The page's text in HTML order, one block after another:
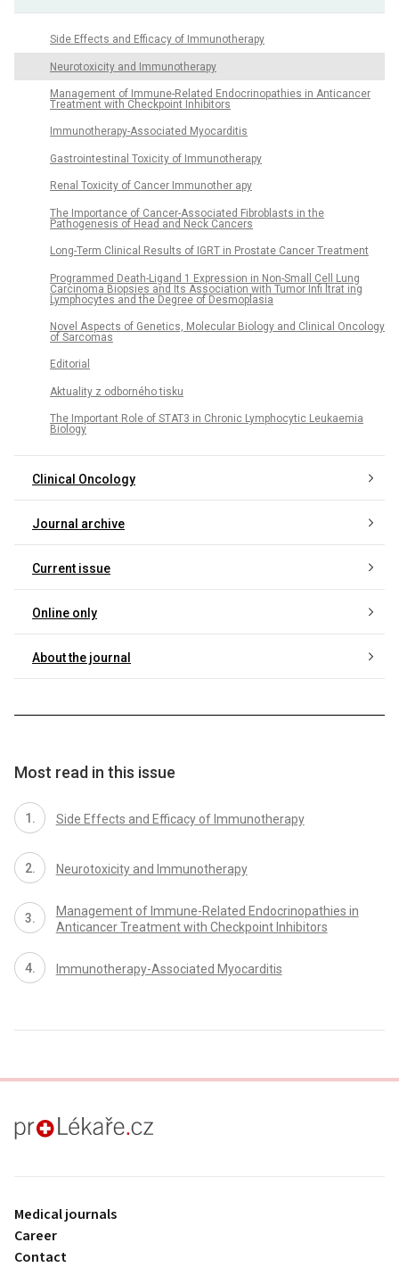
Side Effects and Efficacy of Immunotherapy
Neurotoxicity and Immunotherapy
Management of Immune-Related Endocrinopathies in Anticancer
Treatment with Checkpoint Inhibitors
Immunotherapy-Associated Myocarditis
Gastrointestinal Toxicity of Immunotherapy
Renal Toxicity of Cancer Immunother apy
The Importance of Cancer-Associated Fibroblasts in the
Pathogenesis of Head and Neck Cancers
Long-Term Clinical Results of IGRT in Prostate Cancer Treatment
Programmed Death-Ligand 1 Expression in Non-Small Cell Lung
Carcinoma Biopsies and Its Association with Tumor Infi ltrat ing
Lymphocytes and the Degree of Desmoplasia
Novel Aspects of Genetics, Molecular Biology and Clinical Oncology
of Sarcomas
Editorial
Aktuality z odborného tisku
The Important Role of STAT3 in Chronic Lymphocytic Leukaemia
Biology
Clinical Oncology
Journal archive
Current issue
Online only
About the journal
Most read in this issue
Side Effects and Efficacy of Immunotherapy
Neurotoxicity and Immunotherapy
Management of Immune-Related Endocrinopathies in
Anticancer Treatment with Checkpoint Inhibitors
Immunotherapy-Associated Myocarditis
proLékaře.cz
Medical journals
Career
Contact